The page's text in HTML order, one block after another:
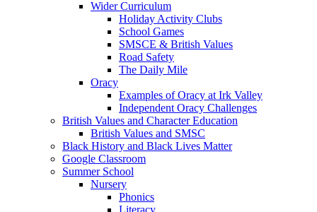
Wider Curriculum
Holiday Activity Clubs
School Games
SMSCE & British Values
Road Safety
The Daily Mile
Oracy
Examples of Oracy at Irk Valley
Independent Oracy Challenges
British Values and Character Education
British Values and SMSC
Black History and Black Lives Matter
Google Classroom
Summer School
Nursery
Phonics